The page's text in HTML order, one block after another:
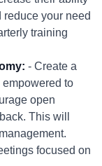
your need
training
- Create a
to
open
This will
focused on